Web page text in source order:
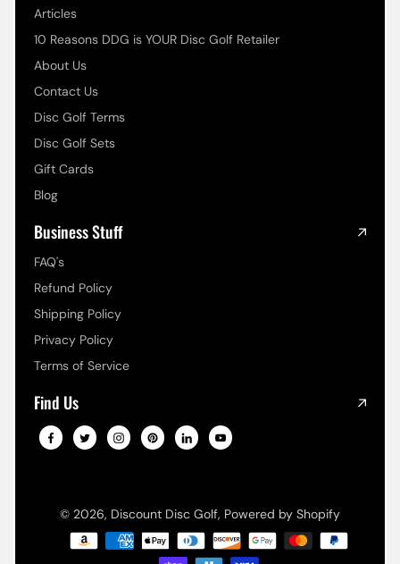
Articles
10 Reasons DDG is YOUR Disc Golf Retailer
About Us
Contact Us
Disc Golf Terms
Disc Golf Sets
Gift Cards
Blog
Business Stuff
FAQ's
Refund Policy
Shipping Policy
Privacy Policy
Terms of Service
Find Us
© 2026, Discount Disc Golf, Powered by Shopify